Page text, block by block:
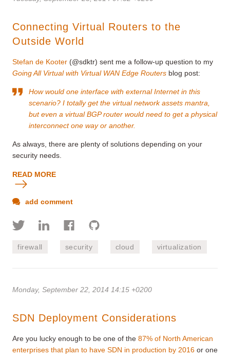
Connecting Virtual Routers to the
Outside World
Stefan de Kooter (@sdktr) sent me a follow-up question to my
Going All Virtual with Virtual WAN Edge Routers blog post:
How would one interface with external Internet in this
scenario? I totally get the virtual network assets mantra,
but even a virtual BGP router would need to get a physical
interconnect one way or another.
As always, there are plenty of solutions depending on your
security needs.
READ MORE
add comment
firewall security cloud virtualization
Monday, September 22, 2014 14:15 +0200
SDN Deployment Considerations
Are you lucky enough to be one of the 87% of North American
enterprises that plan to have SDN in production by 2016 or one